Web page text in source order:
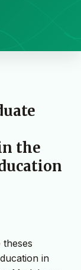
the
in